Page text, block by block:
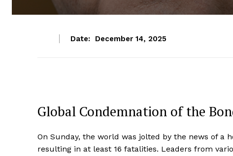
Date: December 14, 2025
Global Condemnation of the
On Sunday, the world was jolted by the news of
resulting in at least 16 fatalities. Leaders from